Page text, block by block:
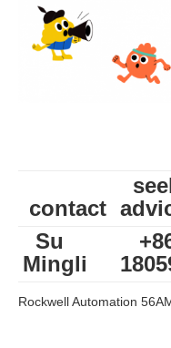
contact
Su
Mingli
Rockwell Automation